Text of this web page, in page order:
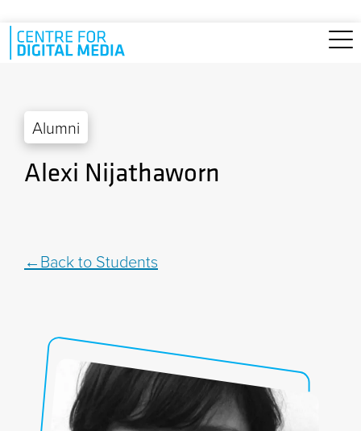
Skip to main content
Alumni
Alexi Nijathaworn
Back to Students